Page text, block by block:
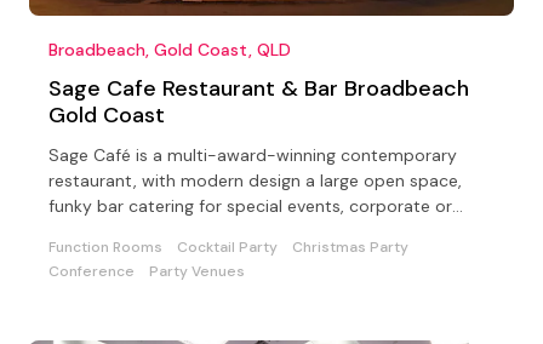
Broadbeach, Gold Coast, QLD
Sage Cafe Restaurant & Bar Broadbeach
Gold Coast
Sage Café is a multi-award-winning contemporary
restaurant, with modern design a large open space,
funky bar catering for special events, corporate or
Function Rooms Cocktail Party
Christmas Party
Conference
Party Venues